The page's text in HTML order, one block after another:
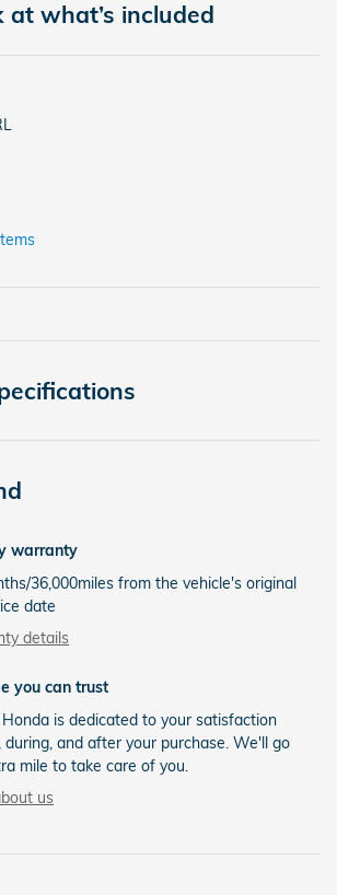
at what’s included
warranty
36,000miles from the vehicle's original
date
details
you can trust
Honda is dedicated to your satisfaction
during, and after your purchase. We'll go
mile to take care of you.
us